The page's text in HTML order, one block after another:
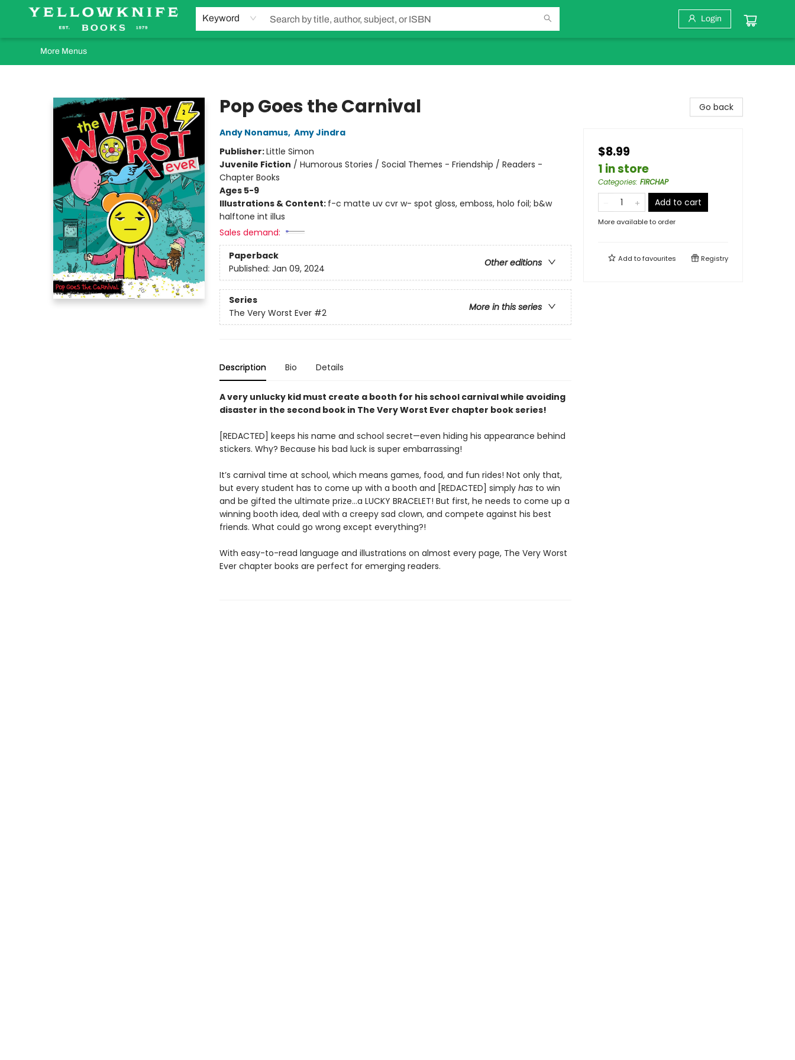
Keyword Login
Home
Browse
Orders Requests
Book Clubs
Staff Recommendations
Events and Rentals
Gift Cards
Contact & Hours
More Menus
Pop Goes the Carnival
Andy Nonamus, Amy Jindra
Publisher:Little Simon
Juvenile Fiction / Humorous Stories / Social Themes - Friendship / Readers -
Chapter Books
Ages 5-9
Illustrations & Content: f-c matte uv cvr w- spot gloss, emboss, holo foil; b&w
halftone int illus
Sales demand:
Paperback
Other editions
Published: Jan 09, 2024
Series
More in this series
The Very Worst Ever #2
Description Bio Details
A very unlucky kid must create a booth for his school carnival while avoiding
disaster in the second book in The Very Worst Ever chapter book series!
[REDACTED] keeps his name and school secret—even hiding his appearance behind
stickers. Why? Because his bad luck is super embarrassing!
It’s carnival time at school, which means games, food, and fun rides! Not only that,
but every student has to come up with a booth and [REDACTED] simply has to win
and be gifted the ultimate prize…a LUCKY BRACELET! But first, he needs to come up a
winning booth idea, deal with a creepy sad clown, and compete against his best
friends. What could go wrong except everything?!
With easy-to-read language and illustrations on almost every page, The Very Worst
Ever chapter books are perfect for emerging readers.
Go back
$8.99
1 in store
Categories: FIRCHAP
Add to cart
More available to order
Add tofavourites Registry